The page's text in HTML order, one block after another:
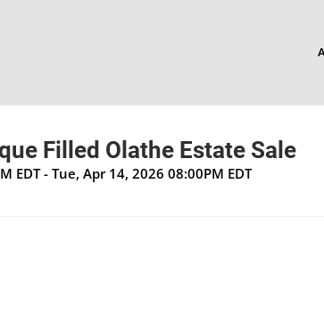
Filled Olathe Estate Sale
EDT - Tue, Apr 14, 2026 08:00PM EDT